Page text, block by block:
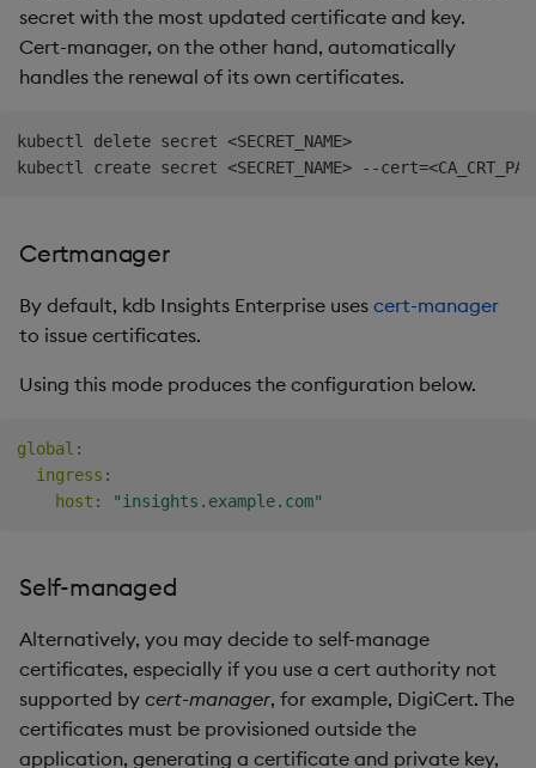
secret with the most updated certificate and key.
Cert-manager, on the other hand, automatically
handles the renewal of its own certificates.
kubectl delete secret <SECRET_NAME>
Certmanager
By default, kdb Insights Enterprise uses cert-manager
to issue certificates.
Using this mode produces the configuration below.
global :
ingress :
host : "insights.example.com"
Self-managed
Alternatively, you may decide to self-manage
certificates, especially if you use a cert authority not
supported by cert-manager, for example, DigiCert. The
certificates must be provisioned outside the
application, generating a certificate and private key,